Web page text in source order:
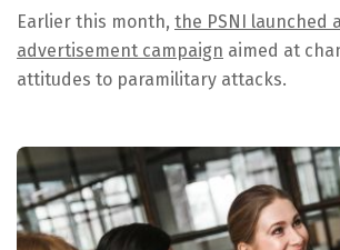
Earlier this month, the PSNI launched
advertisement campaign aimed at
attitudes to paramilitary attacks.